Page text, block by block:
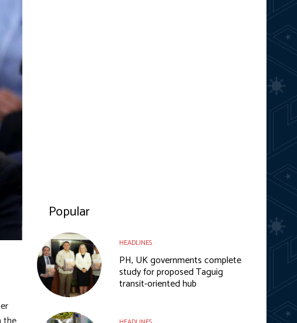
Popular
HEADLINES
PH, UK governments complete
study for proposed Taguig
transit-oriented hub